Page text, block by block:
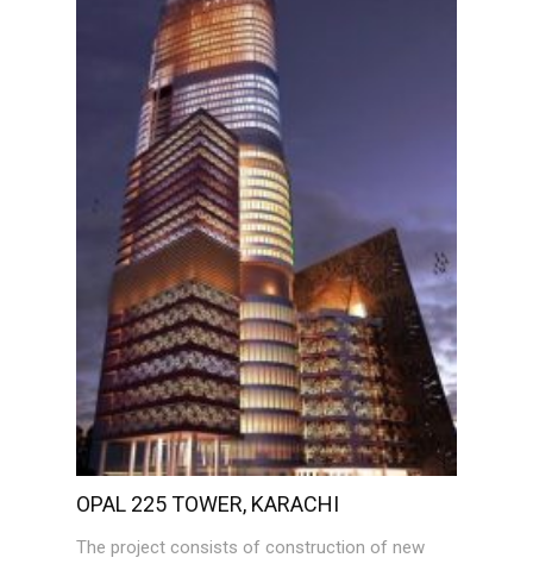
OPAL 225 TOWER, KARACHI
The project consists of construction of new